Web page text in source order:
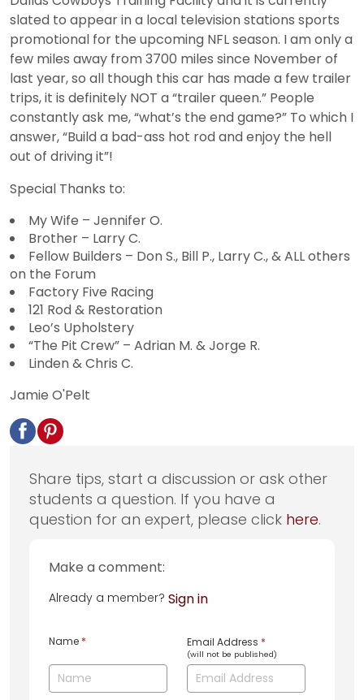
slated to appear in a local television stations sports
promotional for the upcoming NFL season. I am only a
few miles away from 3700 miles since November of
last year, so all though this car has made a few trailer
trips, it is definitely NOT a “trailer queen.” People
constantly ask me, “what’s the end game?” To which I
answer, “Build a bad-ass hot rod and enjoy the hell
out of driving it”!
Special Thanks to:
My Wife – Jennifer O.
Brother – Larry C.
Fellow Builders – Don S., Bill P., Larry C., & ALL others
on the Forum
Factory Five Racing
121 Rod & Restoration
Leo’s Upholstery
“The Pit Crew” – Adrian M. & Jorge R.
Linden & Chris C.
Jamie O'Pelt
Share tips, start a discussion or ask other
students a question. If you have a
question for an expert, please click here.
Make a comment:
Already a member? Sign in
Name * Email Address *
(will not be published)